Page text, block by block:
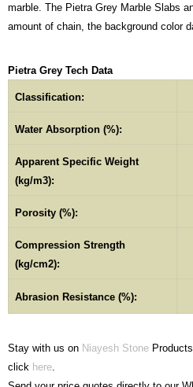
marble. The Pietra Grey Marble Slabs
amount of chain, the background color
Pietra Grey Tech Data
Classification:
Water Absorption (%):
Apparent Specific Weight
(kg/m3):
Porosity (%):
Compression Strength
(kg/cm2):
Abrasion Resistance (%):
Stay with us on Niayesh Stone
click here